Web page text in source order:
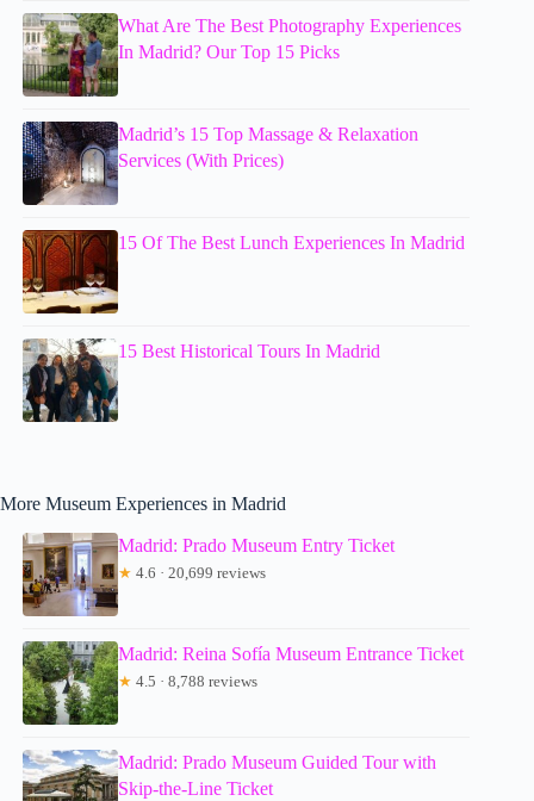
What Are The Best Photography Experiences
In Madrid? Our Top 15 Picks
Madrid’s 15 Top Massage & Relaxation
Services (With Prices)
15 Of The Best Lunch Experiences In Madrid
15 Best Historical Tours In Madrid
More Museum Experiences in Madrid
Madrid: Prado Museum Entry Ticket
★ 4.6 · 20,699 reviews
Madrid: Reina Sofía Museum Entrance Ticket
★ 4.5 · 8,788 reviews
Madrid: Prado Museum Guided Tour with
Skip-the-Line Ticket